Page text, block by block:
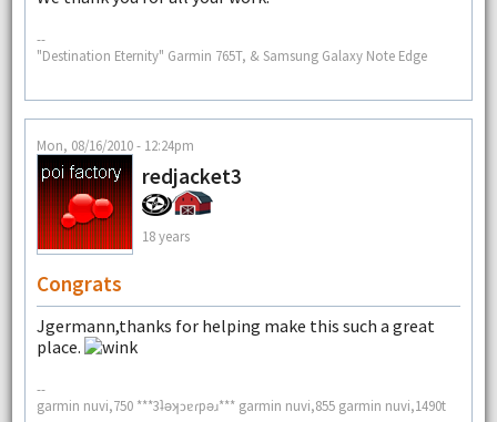
--
"Destination Eternity" Garmin 765T, & Samsung Galaxy Note Edge
Mon, 08/16/2010 - 12:24pm
redjacket3
18 years
Congrats
Jgermann,thanks for helping make this such a great
place.
--
garmin nuvi,750 ***3ʇǝʞɔɐɾpǝɹ*** garmin nuvi,855 garmin nuvi,1490t